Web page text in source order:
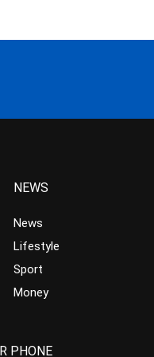
NEWS
News
Lifestyle
Sport
Money
PHONE